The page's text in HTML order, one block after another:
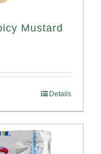
Mustard
Details